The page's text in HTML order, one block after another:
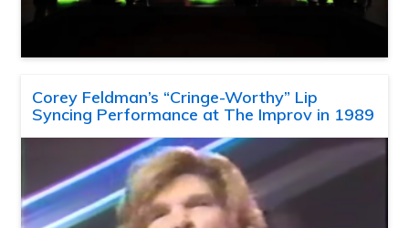
Corey Feldman’s “Cringe-Worthy” Lip
Syncing Performance at The Improv in 1989